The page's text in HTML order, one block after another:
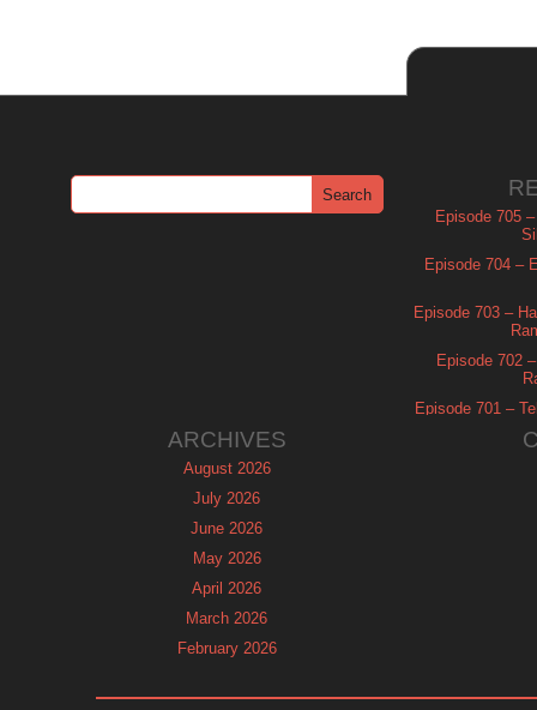
Episode 705
Episode 704 –
Episode 703 –
Episode 702
Episode 701 –
ARCHIVES
August 2026
July 2026
June 2026
May 2026
April 2026
March 2026
February 2026